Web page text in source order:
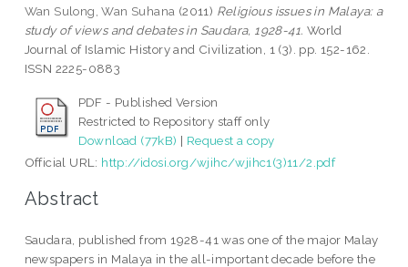
Wan Sulong, Wan Suhana (2011) Religious issues in Malaya: a
study of views and debates in Saudara, 1928-41. World
Journal of Islamic History and Civilization, 1 (3). pp. 152-162.
ISSN 2225-0883
PDF - Published Version
Restricted to Repository staff only
Download (77kB) | Request a copy
Official URL: http://idosi.org/wjihc/wjihc1(3)11/2.pdf
Abstract
Saudara, published from 1928-41 was one of the major Malay
newspapers in Malaya in the all-important decade before the